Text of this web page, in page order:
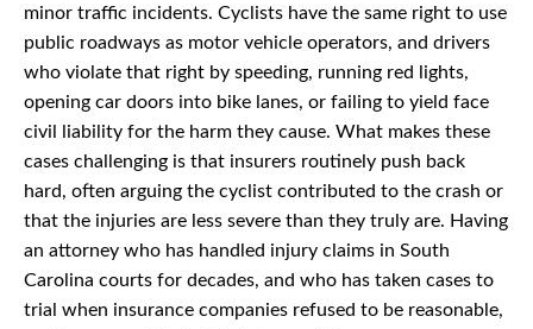
minor traffic incidents. Cyclists have the same right to use
public roadways as motor vehicle operators, and drivers
who violate that right by speeding, running red lights,
opening car doors into bike lanes, or failing to yield face
civil liability for the harm they cause. What makes these
cases challenging is that insurers routinely push back
hard, often arguing the cyclist contributed to the crash or
that the injuries are less severe than they truly are. Having
an attorney who has handled injury claims in South
Carolina courts for decades, and who has taken cases to
trial when insurance companies refused to be reasonable,